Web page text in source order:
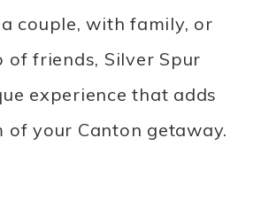
couple, with family, or
of friends, Silver Spur
experience that adds
of your Canton getaway.